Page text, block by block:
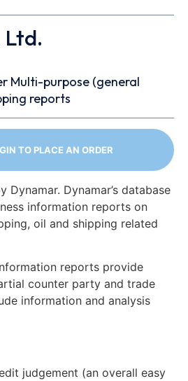
Ltd.
Multi-purpose (general
reports
TO PLACE AN ORDER
Dynamar. Dynamar’s database
information reports on
oil and shipping related
reports provide
counter party and trade
information and analysis
judgement (an overall easy